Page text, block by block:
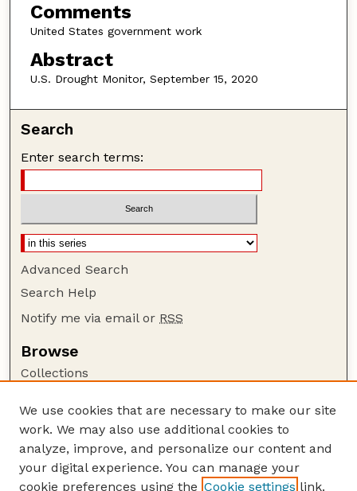
Comments
United States government work
Abstract
U.S. Drought Monitor, September 15, 2020
Search
Enter search terms:
Advanced Search
Search Help
Notify me via email or RSS
Browse
Collections
Authors
Author Corner
Author FAQ
We use cookies that are necessary to make our site
work. We may also use additional cookies to
analyze, improve, and personalize our content and
your digital experience. You can manage your
cookie preferences using the Cookie settings link.